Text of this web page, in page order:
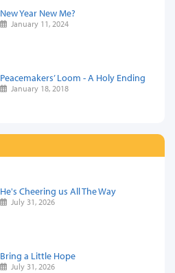
New Year New Me?
January 11, 2024
Peacemakers’ Loom - A Holy Ending
January 18, 2018
He's Cheering us All The Way
July 31, 2026
Bring a Little Hope
July 31, 2026